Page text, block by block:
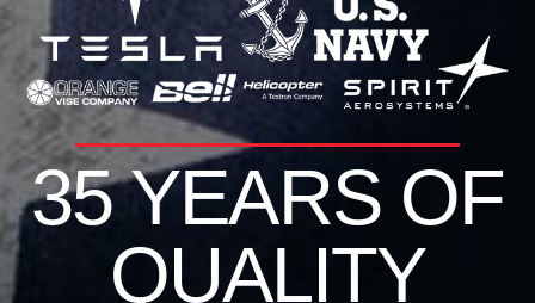
35 YEARS OF
QUALITY